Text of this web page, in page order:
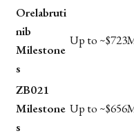
Orelabruti
nib
Milestone
s
Up to
ZB021
Milestone
s
Up to